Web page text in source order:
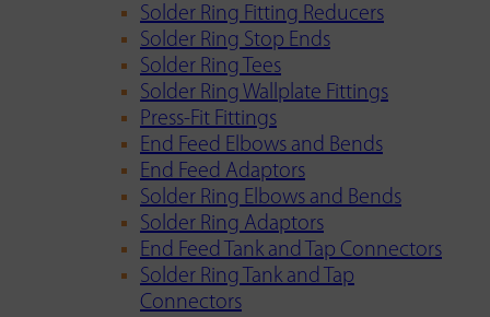
Solder Ring Fitting Reducers
Solder Ring Stop Ends
Solder Ring Tees
Solder Ring Wallplate Fittings
Press-Fit Fittings
End Feed Elbows and Bends
End Feed Adaptors
Solder Ring Elbows and Bends
Solder Ring Adaptors
End Feed Tank and Tap Connectors
Solder Ring Tank and Tap
Connectors